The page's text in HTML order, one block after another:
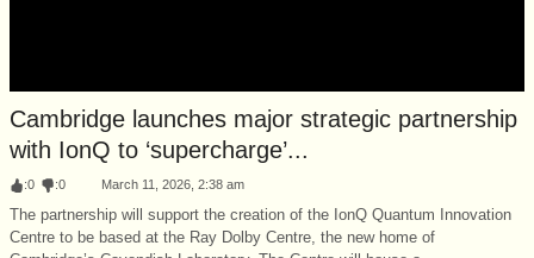
Cambridge launches major strategic partnership
with IonQ to ‘supercharge’...
:0 :0 March 11, 2026, 2:38 am
The partnership will support the creation of the IonQ Quantum Innovation
Centre to be based at the Ray Dolby Centre, the new home of